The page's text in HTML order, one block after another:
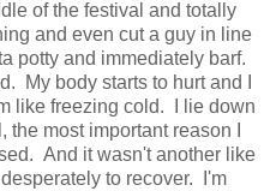
of the festival and totally
and even cut a guy in line
potty and immediately barf.
My body starts to hurt and I
like freezing cold. I lie down
most important reason I
And it wasn't another like
to recover. I'm